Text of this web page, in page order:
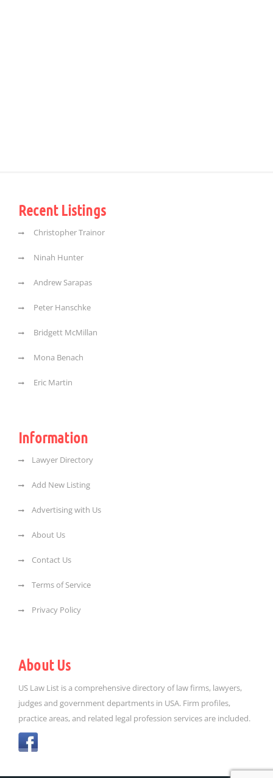
Recent Listings
Christopher Trainor
Ninah Hunter
Andrew Sarapas
Peter Hanschke
Bridgett McMillan
Mona Benach
Eric Martin
Information
Lawyer Directory
Add New Listing
Advertising with Us
About Us
Contact Us
Terms of Service
Privacy Policy
About Us
US Law List is a comprehensive directory of law firms, lawyers,
judges and government departments in USA. Firm profiles,
practice areas, and related legal profession services are included.